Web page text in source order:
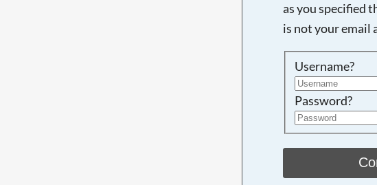
as you specified
is not your email
Username?
Password?